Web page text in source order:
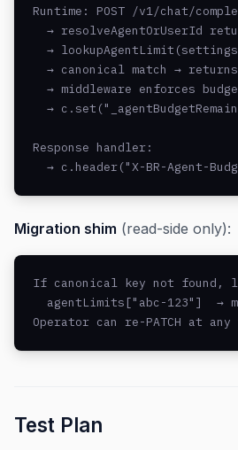
Runtime: POST /v1/chat/
→ resolveAgentOrUserId
→
→ canonical match →
→ middleware enforces
→
Response handler:
→ c.header("X-BR-Agent-
Migration shim (read-side only):
If canonical key not found,
agentLimits["abc-123"]  →
Operator can re-PATCH at
Test Plan